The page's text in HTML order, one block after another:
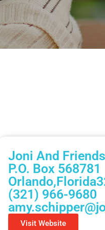
Joni And
P.O. Box 568781
Orlando,Florida
(321) 966-9680
Visit Website